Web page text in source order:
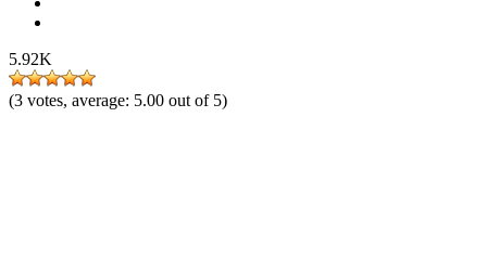
5.92K
(3 votes, average: 5.00 out of 5)